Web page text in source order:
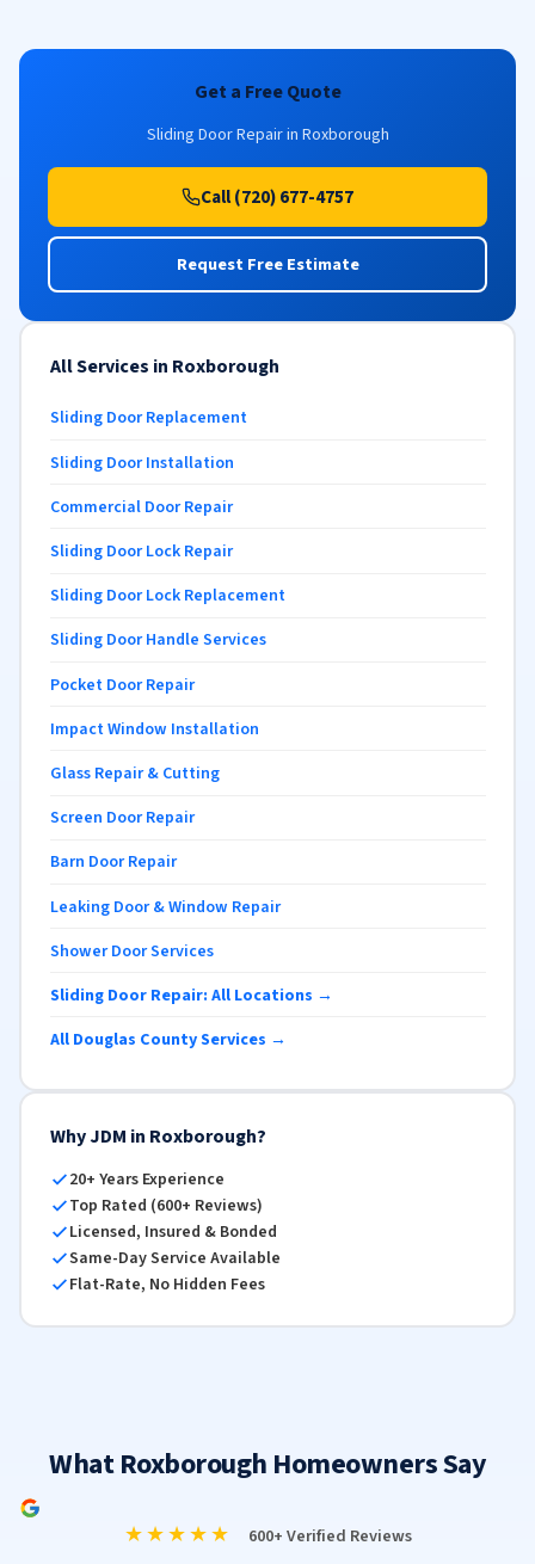
Get a Free Quote
Sliding Door Repair in Roxborough
Call (720) 677-4757
Request Free Estimate
All Services in Roxborough
Sliding Door Replacement
Sliding Door Installation
Commercial Door Repair
Sliding Door Lock Repair
Sliding Door Lock Replacement
Sliding Door Handle Services
Pocket Door Repair
Impact Window Installation
Glass Repair & Cutting
Screen Door Repair
Barn Door Repair
Leaking Door & Window Repair
Shower Door Services
Sliding Door Repair: All Locations →
All Douglas County Services →
Why JDM in Roxborough?
20+ Years Experience
Top Rated (600+ Reviews)
Licensed, Insured & Bonded
Same-Day Service Available
Flat-Rate, No Hidden Fees
What Roxborough Homeowners Say
★★★★★ 600+ Verified Reviews